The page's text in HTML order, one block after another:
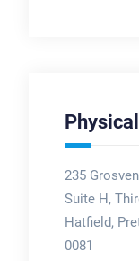
235
Suite H,
Hatfield,
0081